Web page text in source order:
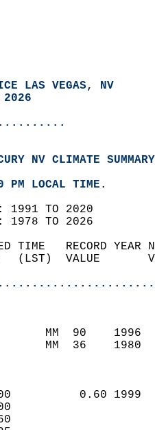
LAS VEGAS, NV
NV CLIMATE
PM LOCAL TIME.
1991 TO 2020
1978 TO 2026
TIME   RECORD
(LST)  VALUE
MM  90
MM  36
0.60